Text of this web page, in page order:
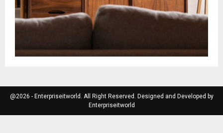
@2026 - Enterpriseitworld. All Right Reserved. Designed and Developed by
Enterpriseitworld